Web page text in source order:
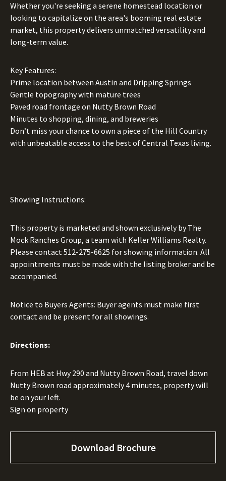
Whether you're seeking a serene homestead location or
looking to capitalize on the area's booming real estate
market, this property delivers unmatched versatility and
long-term value.
Key Features:
Prime location between Austin and Dripping Springs
Gentle topography with mature trees
Paved road frontage on Nutty Brown Road
Minutes to shopping, dining, and breweries
Don’t miss your chance to own a piece of the Hill Country
with unbeatable access to the best of Central Texas living.
Showing Instructions:
This property is marketed and shown exclusively by The
Mock Ranches Group, a team with Keller Williams Realty.
Please contact512-275-6625 for showing information. All
appointments must be made with the listing broker and be
accompanied.
Notice to Buyers Agents: Buyer agents must make first
contact and be present for all showings.
Directions:
From HEB at Hwy 290 and Nutty Brown Road, travel down
Nutty Brown road approximately 4 minutes, property will
be on your left.
Sign on property
Download Brochure